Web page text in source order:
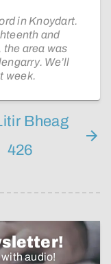
in Knoydart.
and
area was
We’ll
week.
Bheag
426
audio!